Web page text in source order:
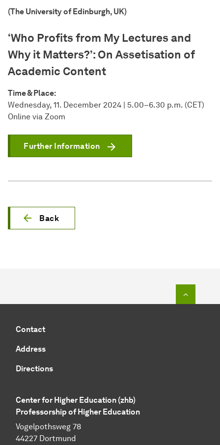
(The University of Edinburgh, UK)
‘Who Profits from My Lectures and
Why it Matters?’: On Assetisation of
Academic Content
Time & Place:
Wednesday, 11. December 2024 | 5.00–6.30 p.m. (CET)
Online via Zoom
Further Information
Back
Contact
Address
Directions
Center for Higher Education (zhb)
Professorship of Higher Education
Vogelpothsweg 78
44227 Dortmund